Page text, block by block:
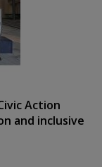
Action
and inclusive